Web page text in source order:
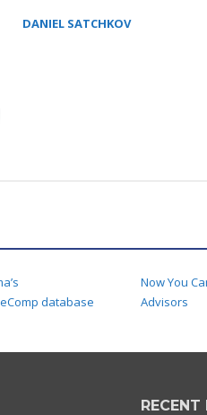
DANIEL SATCHKOV
database
Now You
Advisors
RECENT